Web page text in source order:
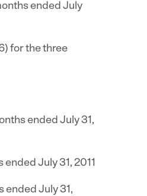
ended July
for the three
ended July 31,
ended July 31, 2011
ended July 31,